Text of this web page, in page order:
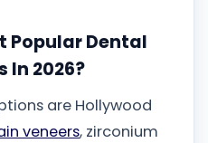
Popular Dental
In 2026?
are Hollywood
veneers, zirconium